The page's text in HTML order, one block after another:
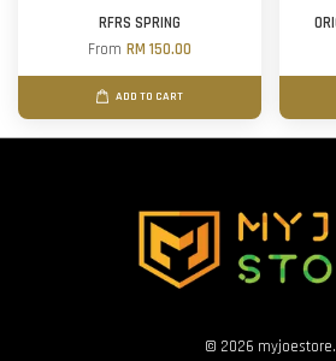
RFRS SPRING
From RM 150.00
ADD TO CART
© 2026 myjoestore.